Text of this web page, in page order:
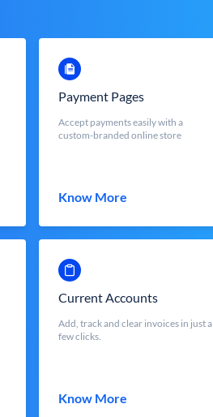
Payment Pages
Accept payments easily with a
custom-branded online store
Know More
Current Accounts
Add, track and clear invoices in just a
few clicks.
Know More